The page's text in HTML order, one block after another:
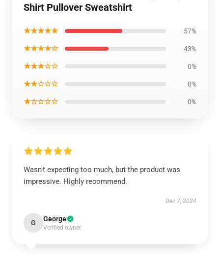
Shirt Pullover Sweatshirt
★★★★★ 57%
★★★★☆ 43%
★★★☆☆ 0%
★★☆☆☆ 0%
★☆☆☆☆ 0%
Wasn't expecting too much, but the product was
impressive. Highly recommend.
Dec 7, 2024
G George
Verified owner